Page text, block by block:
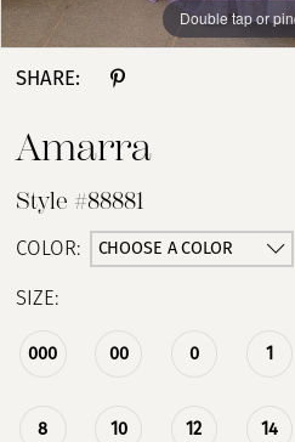
Double tap or
Double tap or
SHARE:
Amarra
Style #88881
COLOR: CHOOSE A COLOR
SIZE:
000 00 0 1
8 10 12 14